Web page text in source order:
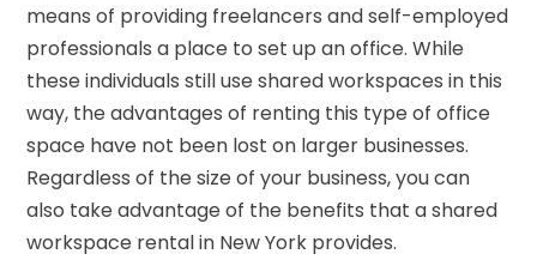
means of providing freelancers and self-employed
professionals a place to set up an office. While
these individuals still use shared workspaces in this
way, the advantages of renting this type of office
space have not been lost on larger businesses.
Regardless of the size of your business, you can
also take advantage of the benefits that a shared
workspace rental in New York provides.